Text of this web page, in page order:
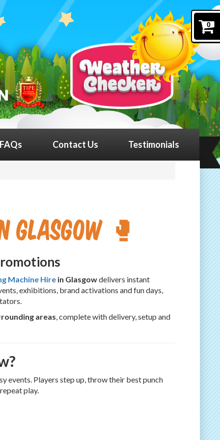
0
Contact Us Testimonials
Glasgow 🥊
Machine Hirein Glasgowdelivers instant
exhibitions, brand activations and fun days,
areas, complete with delivery, setup and
events. Players step up, throw their best punch
play.